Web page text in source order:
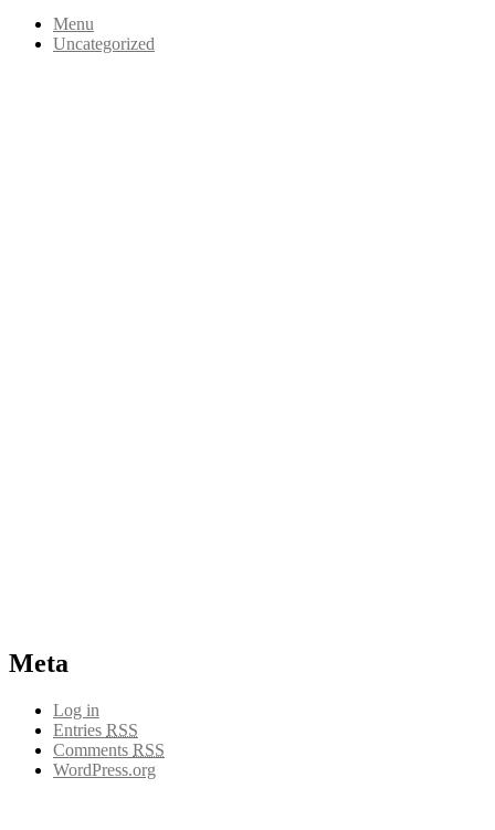
Menu
Uncategorized
Meta
Log in
Entries RSS
Comments RSS
WordPress.org